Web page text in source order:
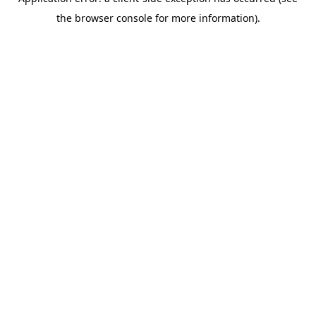
the browser console for more information).